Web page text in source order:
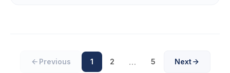
Previous 1 2 … 5 Next